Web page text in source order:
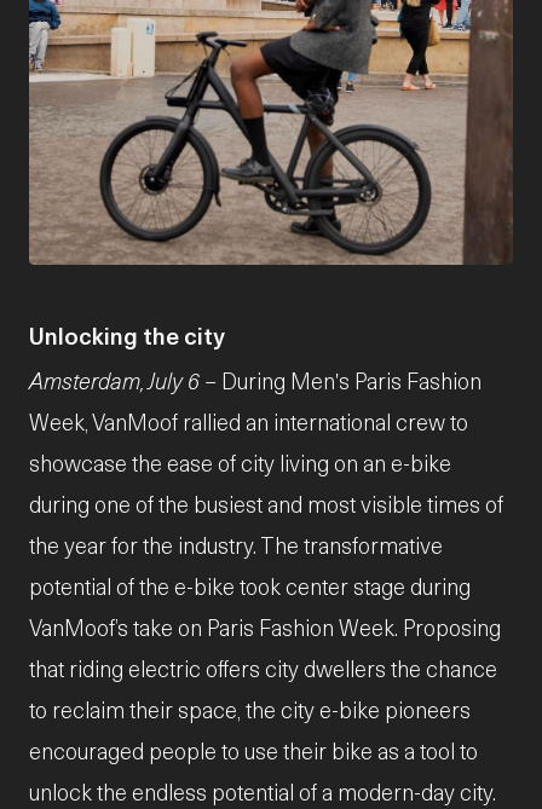
JPG
Unlocking the city
Amsterdam, July 6 – During Men's Paris Fashion
Week, VanMoof rallied an international crew to
showcase the ease of city living on an e-bike
during one of the busiest and most visible times of
the year for the industry. The transformative
potential of the e-bike took center stage during
VanMoof’s take on Paris Fashion Week. Proposing
that riding electric offers city dwellers the chance
to reclaim their space, the city e-bike pioneers
encouraged people to use their bike as a tool to
unlock the endless potential of a modern-day city.